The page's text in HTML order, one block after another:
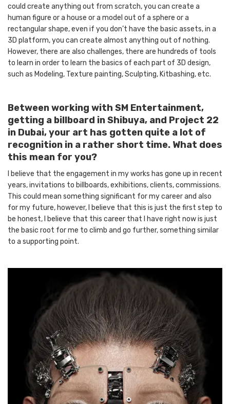
could create anything out from scratch, you can create a
human figure or a house or a model out of a sphere or a
rectangular shape, even if you don’t have the basic assets, in a
3D platform, you can create almost anything out of nothing.
However, there are also challenges, there are hundreds of tools
to learn in order to learn the basics of each part of 3D design,
such as Modeling, Texture painting, Sculpting, Kitbashing, etc.
Between working with SM Entertainment,
getting a billboard in Shibuya, and Project 22
in Dubai, your art has gotten quite a lot of
recognition in a rather short time. What does
this mean for you?
I believe that the engagement in my works has gone up in recent
years, invitations to billboards, exhibitions, clients, commissions.
This could mean something significant for my career and also
for my future, however, I believe that this is just the first step to
be honest, I believe that this career that I have right now is just
the basic root for me to climb and go further, something similar
to a supporting point.